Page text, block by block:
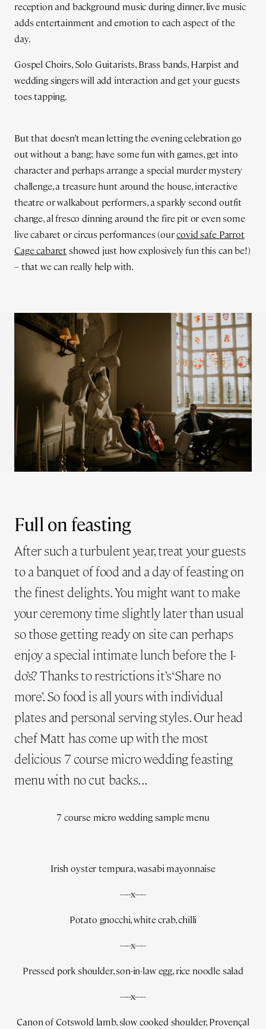
reception and background music during dinner, live music
adds entertainment and emotion to each aspect of the
day.
Gospel Choirs, Solo Guitarists, Brass bands, Harpist and
wedding singers will add interaction and get your guests
toes tapping.
But that doesn’t mean letting the evening celebration go
out without a bang; have some fun with games, get into
character and perhaps arrange a special murder mystery
challenge, a treasure hunt around the house, interactive
theatre or walkabout performers, a sparkly second outfit
change, al fresco dinning around the fire pit or even some
live cabaret or circus performances (ourcovid safe Parrot
Cage cabaretshowed just how explosively fun this can be!)
– that we can really help with.
Full on feasting
After such a turbulent year, treat your guests
to a banquet of food and a day of feasting on
the finest delights. You might want to make
your ceremony time slightly later than usual
so those getting ready on site can perhaps
enjoy a special intimate lunch before the I-
do’s? Thanks to restrictions it’s ‘Share no
more’. So food is all yours with individual
plates and personal serving styles. Our head
chef Matt has come up with the most
delicious 7 course micro wedding feasting
menu with no cut backs...
7 course micro wedding sample menu
Irish oyster tempura, wasabi mayonnaise
-----x-----
Potato gnocchi, white crab, chilli
-----x-----
Pressed pork shoulder, son-in-law egg, rice noodle salad
-----x-----
Canon of Cotswold lamb, slow cooked shoulder, Provençal